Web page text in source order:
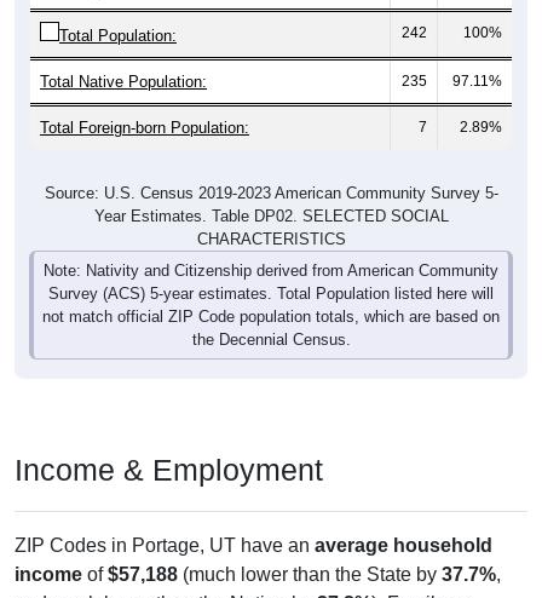
Total Population: 242 100%
Total Native Population: 235 97.11%
Total Foreign-born Population: 7 2.89%
Year Estimates. Table DP02. SELECTED SOCIAL
CHARACTERISTICS
Note: Nativity and Citizenship derived from American Community
Survey (ACS) 5-year estimates. Total Population listed here will
not match official ZIP Code population totals, which are based on
the Decennial Census.
incomeof $57,188(much lower than the State by37.7%
and much lower than the Nation by27.2%). Family vs